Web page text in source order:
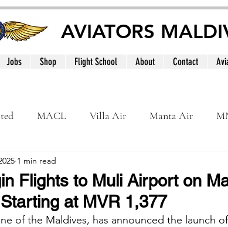
AVIATORS
Jobs Shop Flight School About Contact
MACL Villa Air Manta Air
BeOnd
Maldives
Flights to Muli Airport on
at MVR 1,377
1 min read
of the Maldives, has announced the launch